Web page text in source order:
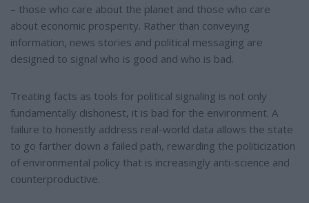
– those who care about the planet and those who care
about economic prosperity. Rather than conveying
information, news stories and political messaging are
designed to signal who is good and who is bad.
Treating facts as tools for political signaling is not only
fundamentally dishonest, it is bad for the environment. A
failure to honestly address real-world data allows the state
to go farther down a failed path, rewarding the politicization
of environmental policy that is increasingly anti-science and
counterproductive.